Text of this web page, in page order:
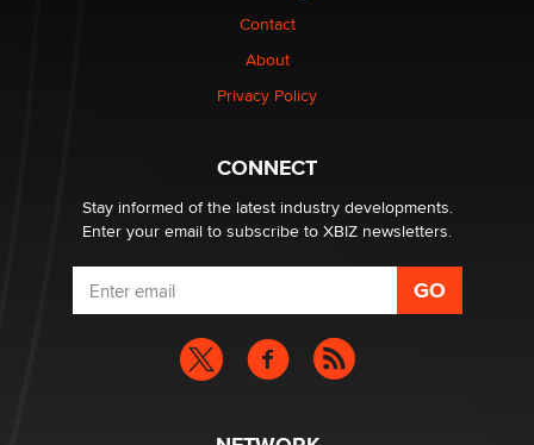
Why “Good Looks Sell Themselves” Is a Trap for New
What are the best adult affiliates in 2026 Now we have
age verification laws world wide
Dizzy
Contact
About
Privacy Policy
CONNECT
Stay informed of the latest industry developments.
Enter your email to subscribe to XBIZ newsletters.